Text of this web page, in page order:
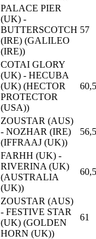
PALACE PIER
(UK) -
BUTTERSCOTCH
(IRE) (GALILEO
(IRE))
57
COTAI GLORY
(UK) - HECUBA
(UK) (HECTOR
PROTECTOR
(USA))
60,5
ZOUSTAR (AUS)
- NOZHAR (IRE)
(IFFRAAJ (UK))
56,5
FARHH (UK) -
RIVERINA (UK)
(AUSTRALIA
(UK))
60,5
ZOUSTAR (AUS)
- FESTIVE STAR
(UK) (GOLDEN
HORN (UK))
61